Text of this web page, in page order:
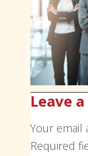
Leave
Your email
Required